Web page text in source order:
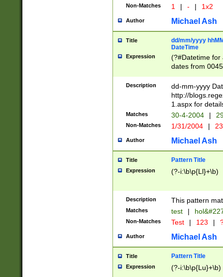
Non-Matches 1 | - | 1x2
Author Michael Ash
Title
dd/mm/yyyy
DateTime
Expression
(?#Datetime for
dates from
2 digits Years
February is
Julian and
http://
Missing days
only one set
caused by
http://
format
than ten
to December
9]|1[0-
from 1582
(?:1752)) #or
missing days
one or the
beginning a the
years from
leap year in
Description
dd-mm-yyyy
http://
1.aspx for
Matches 30-4-2004 |
Non-Matches 1/31/2004 |
Author Michael Ash
Title Pattern Title
Expression (?-i:\b\p{Ll}+\b)
Description This pattern
Matches test |
Non-Matches Test | 123 |
Author Michael Ash
Title Pattern Title
Expression (?-i:\b\p{Lu}+\b)